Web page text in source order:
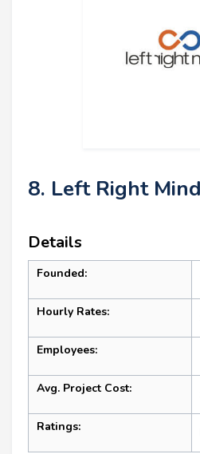
8. Left Right Mind
Details
Founded:
Hourly Rates:
Employees:
Avg. Project Cost:
Ratings: